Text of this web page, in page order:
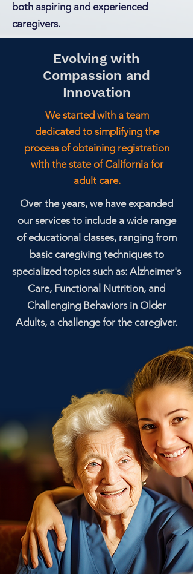
both aspiring and experienced
caregivers.
Evolving with
Compassion and
Innovation
We started with a team
dedicated to simplifying the
process of obtaining registration
with the state of California for
adult care.
Over the years, we have expanded
our services to include a wide range
of educational classes, ranging from
basic caregiving techniques to
specialized topics such as: Alzheimer's
Care, Functional Nutrition, and
Challenging Behaviors in Older
Adults, a challenge for the caregiver.